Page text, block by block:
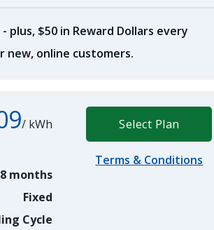
$50 in Reward Dollars every
new, online customers.
/ kWh
months
Fixed
Cycle
Select Plan
Terms & Conditions